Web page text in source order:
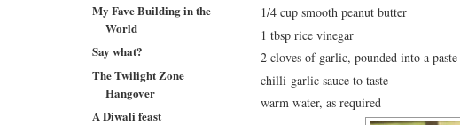
My Fave Building in the
World
Say what?
The Twilight Zone
Hangover
A Diwali feast
1/4 cup smooth peanut butter
1 tbsp rice vinegar
2 cloves of garlic, pounded into a paste
chilli-garlic sauce to taste
warm water, as required